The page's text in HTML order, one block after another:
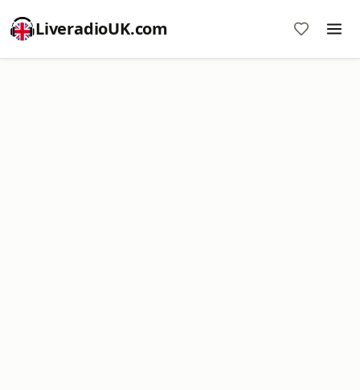
LiveradioUK.com